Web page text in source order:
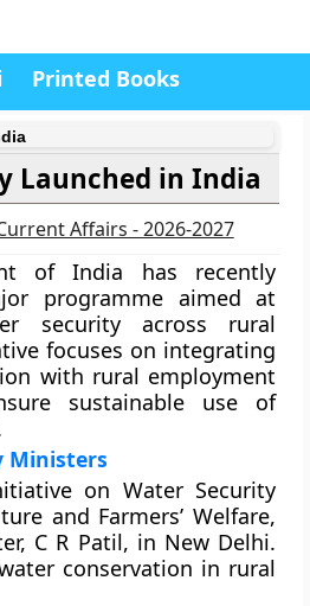
Printed Books
Launched in India
Affairs - 2026-2027
of India has recently
programme aimed at
security across rural
focuses on integrating
with rural employment
sustainable use of
Ministers
on Water Security
and Farmers’ Welfare,
C R Patil, in New Delhi.
conservation in rural